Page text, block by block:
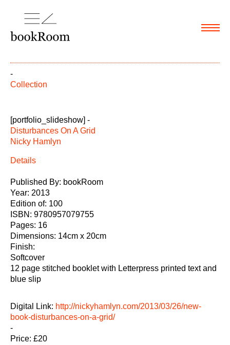
Menu
-
Collection
[portfolio_slideshow] -
Disturbances On A Grid
Nicky Hamlyn
Details
Published By: bookRoom
Year: 2013
Edition of: 100
ISBN: 9780957079755
Pages: 16
Dimensions: 14cm x 20cm
Finish:
Softcover
12 page stitched booklet with Letterpress printed text and
blue slip
Digital Link: http://nickyhamlyn.com/2013/03/26/new-
book-disturbances-on-a-grid/
-
Price: £20